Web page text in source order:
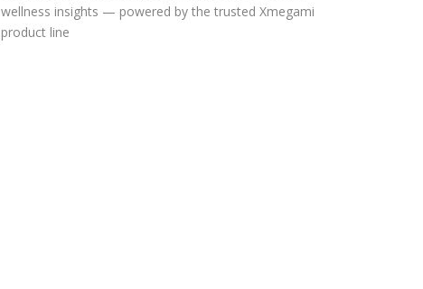
wellness insights — powered by the trusted Xmegami
product line